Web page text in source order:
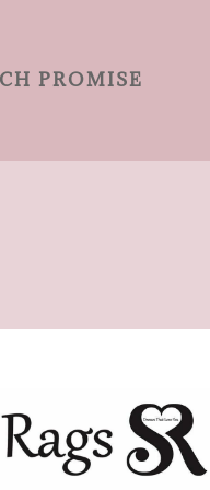
PROMISE